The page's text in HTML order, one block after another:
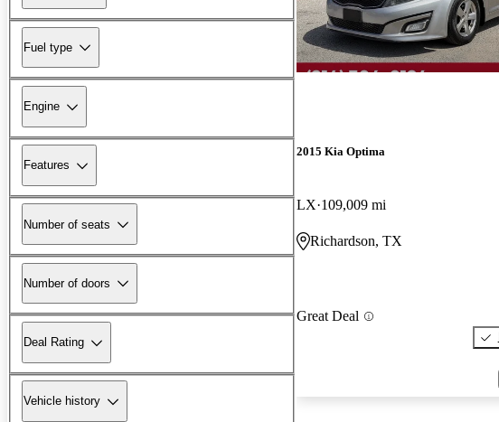
Fuel type
Engine
Features
Number of seats
Number of doors
Deal Rating
Vehicle history
2015 Kia Optima
LX 109,009 mi
Richardson, TX
Great Deal